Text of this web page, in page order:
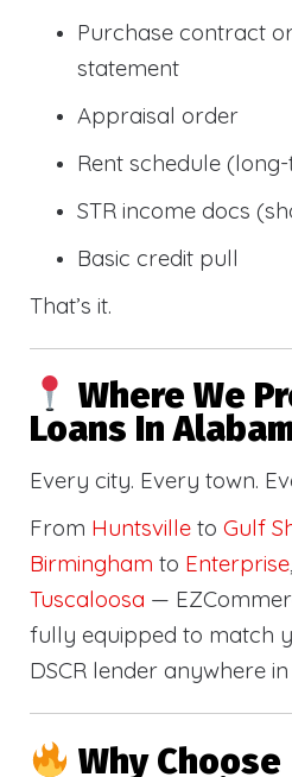
Purchase contract
statement
Appraisal order
Rent schedule
STR income docs
Basic credit pull
That’s it.
Where We
Loans In
Every city. Every town.
From Huntsville to Gulf
Birmingham to Enterprise
Tuscaloosa —
fully equipped to match
DSCR lender anywhere
Why Choose